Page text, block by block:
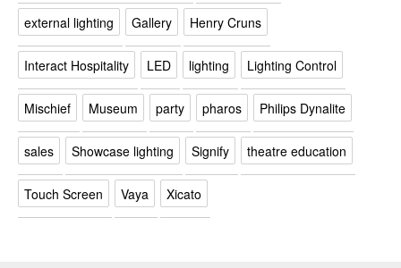
external lighting Gallery Henry Cruns
Interact Hospitality LED lighting Lighting Control
Mischief Museum party pharos Philips Dynalite
sales Showcase lighting Signify theatre education
Touch Screen Vaya Xicato